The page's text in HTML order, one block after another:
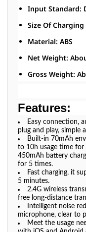
Input Standard:
Size Of
Material: ABS
Net Weight:
Gross Weight:
Features:
Easy connection,
plug and play, simple
Built-in 70mAh
to 10h usage time for
450mAh battery
for 5 times.
Fast charging, it
5 minutes.
2.4G wireless
free long-distance
Intelligent noise
microphone, clear to
Meet the usage